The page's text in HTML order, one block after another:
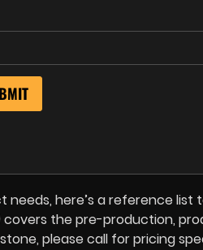
here’s a reference list
the pre-production,
please call for pricing